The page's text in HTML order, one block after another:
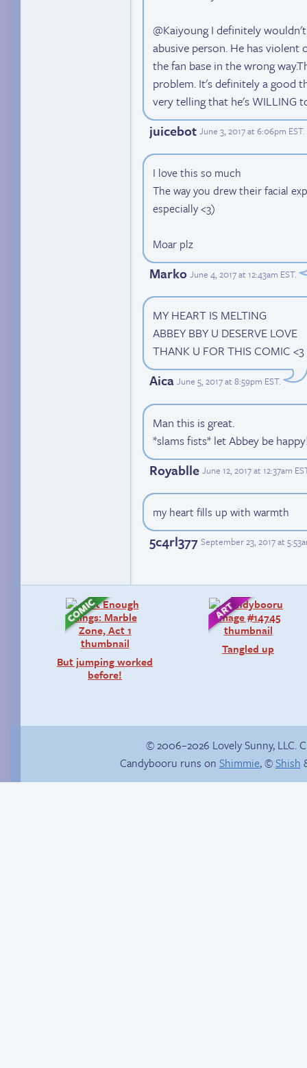
@Kaiyoung I definitely
abusive person. He has
the fan base in the wrong
problem. It's definitely a good
very telling that he's WILLING
juicebot June 3, 2017 at 6:06pm EST.
I love this so much
The way you drew their facial
especially <3)
Moar plz
Marko June 4, 2017 at 12:43am EST.
MY HEART IS MELTING
ABBEY BBY U DESERVE LOVE
THANK U FOR THIS COMIC <3
Aica June 5, 2017 at 8:59pm EST.
Man this is great.
*slams fists* let Abbey be
Royablle June 12, 2017 at 12:37am
my heart fills up with warmth
5c4rl377 September 23, 2017 at
But jumping worked
before!
Tangled up
© 2006–2026 Lovely Sunny, LLC.
Candybooru runs on Shimmie, ©Shish